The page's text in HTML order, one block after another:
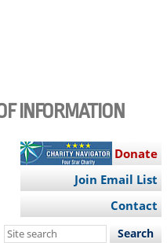
INFORMATION
Donate
Join Email List
Contact
Search